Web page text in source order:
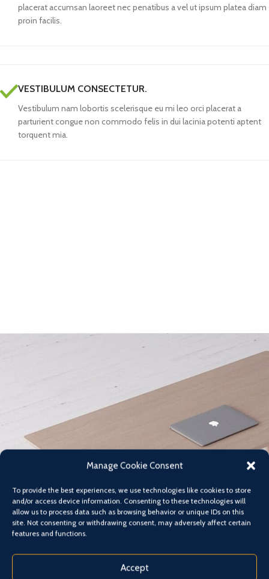
Manage Cookie Consent
To provide the best experiences, we use technologies like cookies to store
and/or access device information. Consenting to these technologies will
allow us to process data such as browsing behavior or unique IDs on this
site. Not consenting or withdrawing consent, may adversely affect certain
features and functions.
Accept
placerat accumsan laoreet nec penatibus a vel ut ipsum platea diam
proin facilis.
VESTIBULUM CONSECTETUR.
Vestibulum nam lobortis scelerisque eu mi leo orci placerat a
parturient congue non commodo felis in dui lacinia potenti aptent
torquent mia.